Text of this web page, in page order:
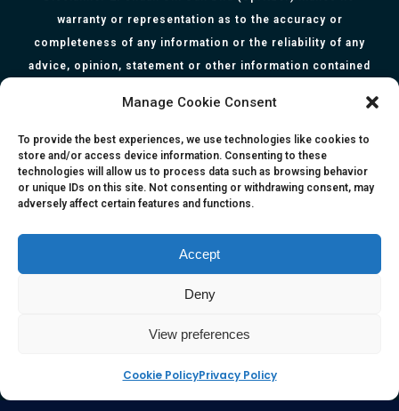
Manage Cookie Consent
To provide the best experiences, we use technologies like cookies to
store and/or access device information. Consenting to these
technologies will allow us to process data such as browsing behavior
or unique IDs on this site. Not consenting or withdrawing consent, may
adversely affect certain features and functions.
Accept
Deny
View preferences
Cookie PolicyPrivacy Policy
warranty or representation as to the accuracy or
completeness of any information or the reliability of any
advice, opinion, statement or other information contained
is for informational purposes only and they are not intended
to serve as medical or health advice or to represent the
opinion of a qualified health care professional. The
information, content or material published in this website
are extracts from relevant articles or research and they are
respective authors. You are advised to read the relevant
articles or research from the web links provided herein.
Any reliance on any information, opinion, statement or
©Copyright 2017 Silicawaters.com | site by